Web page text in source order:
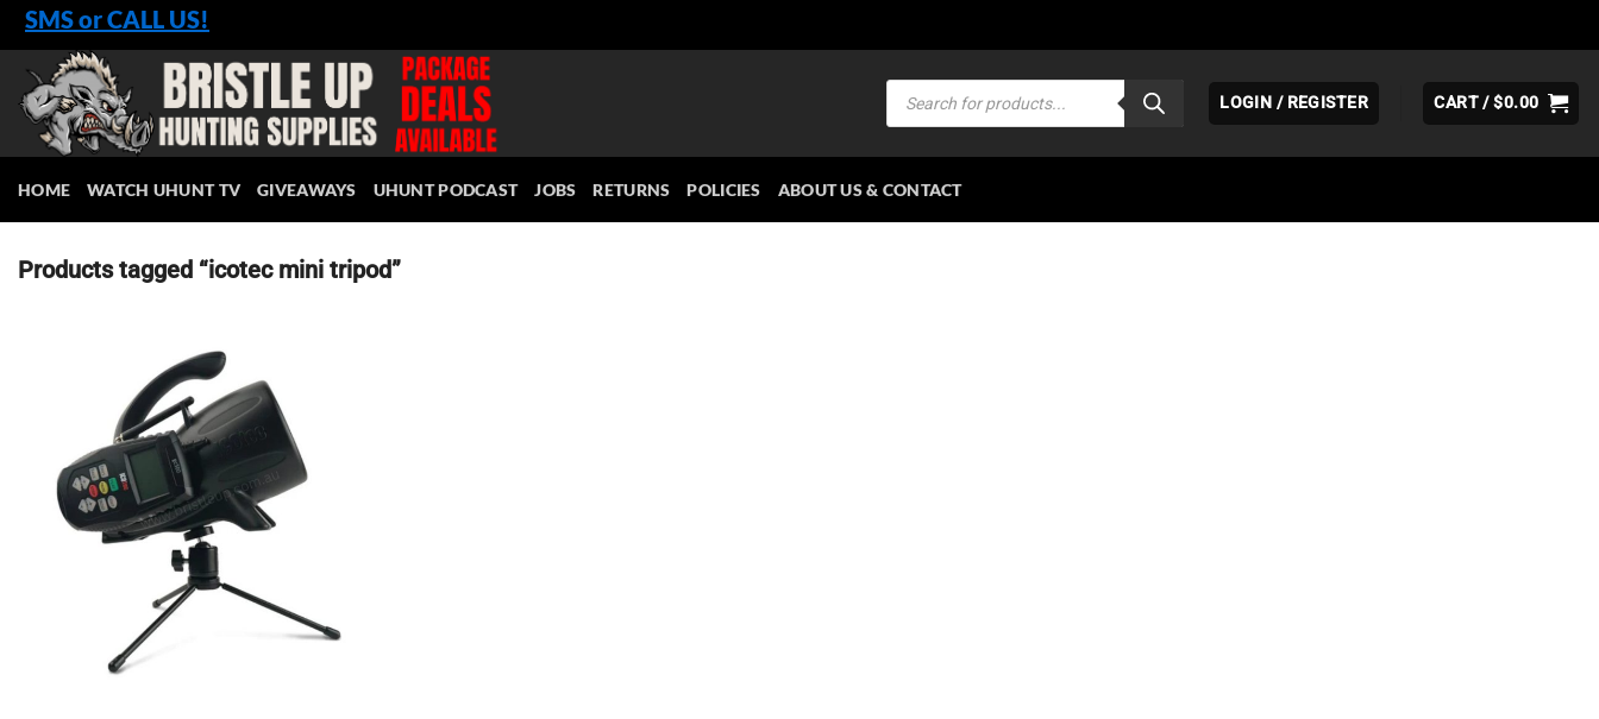
Skip
to
content
SMS or CALL US!
Products
search
LOGIN / REGISTER CART /$0.00
HOME WATCH UHUNT TV GIVEAWAYS UHUNT PODCAST JOBS RETURNS POLICIES ABOUT US & CONTACT
Products tagged “icotec mini tripod”